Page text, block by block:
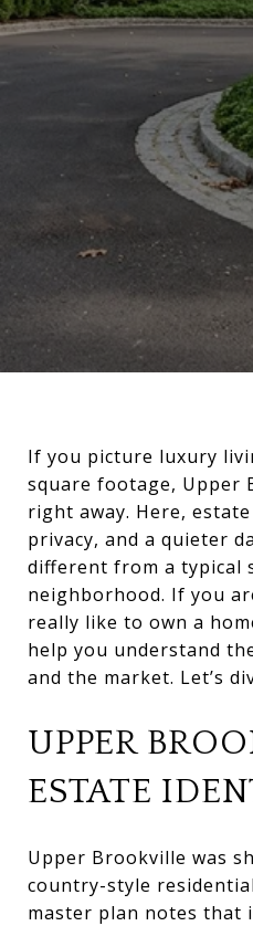
If you picture luxury
square footage, Upper
right away. Here,
privacy, and a quieter
different from a typical
neighborhood. If you
really like to own a
help you understand
and the market. Let’s
UPPER
ESTATE
Upper Brookville was
country-style
master plan notes that